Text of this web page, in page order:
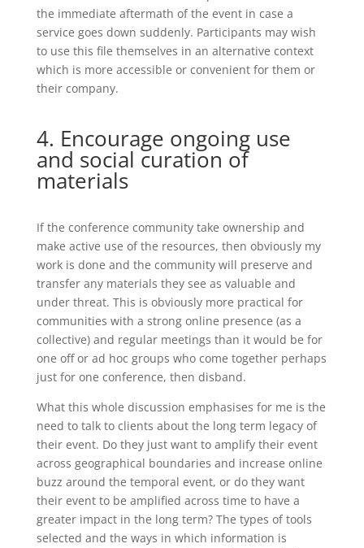
the immediate aftermath of the event in case a
service goes down suddenly. Participants may wish
to use this file themselves in an alternative context
which is more accessible or convenient for them or
their company.
4. Encourage ongoing use
and social curation of
materials
If the conference community take ownership and
make active use of the resources, then obviously my
work is done and the community will preserve and
transfer any materials they see as valuable and
under threat. This is obviously more practical for
communities with a strong online presence (as a
collective) and regular meetings than it would be for
one off or ad hoc groups who come together perhaps
just for one conference, then disband.
What this whole discussion emphasises for me is the
need to talk to clients about the long term legacy of
their event. Do they just want to amplify their event
across geographical boundaries and increase online
buzz around the temporal event, or do they want
their event to be amplified across time to have a
greater impact in the long term? The types of tools
selected and the ways in which information is